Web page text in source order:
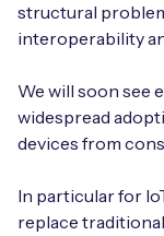
structural
interoperability
We will soon see
widespread
devices from
In particular for
replace